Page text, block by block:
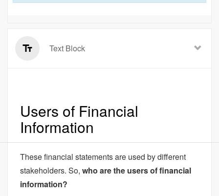
Text Block
Users of Financial
Information
These financial statements are used by different
stakeholders. So, who are the users of financial
information?